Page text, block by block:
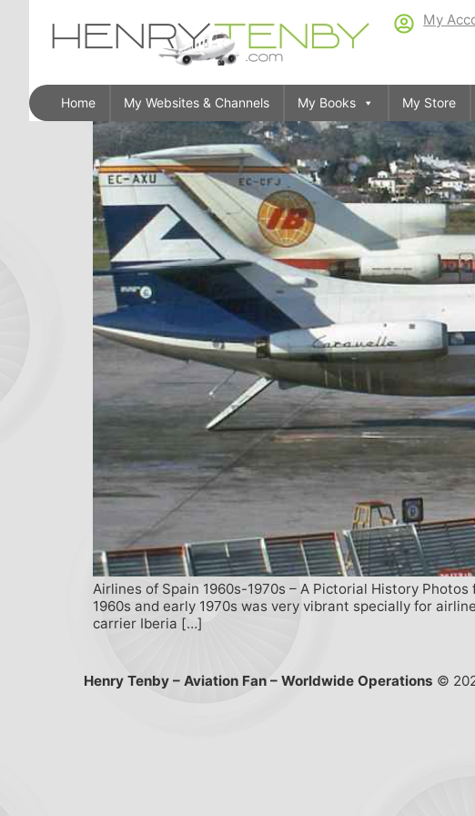
My
Home My Websites & Channels My Books My Store
Airlines of Spain 1960s-1970s – A Pictorial History
1960s and early 1970s was very vibrant specially for
carrier Iberia […]
Henry Tenby – Aviation Fan – Worldwide Operations ©